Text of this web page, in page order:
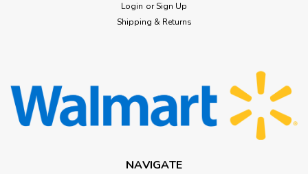
Login or Sign Up
Shipping & Returns
NAVIGATE